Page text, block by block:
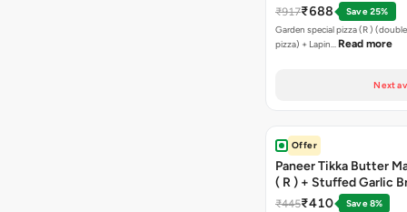
Double Burst) + Free
Bread Sticks + Dip
₹917₹688
Save 25%
Garden special pizza (R )
pizza) + Lapin… Read more
Next
Offer
Paneer Tikka Butter
( R ) + Stuffed Garlic
Sweet Corn + Free
₹445₹410
Save 8%